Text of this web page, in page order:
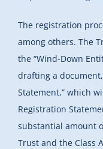
The registration
among others. The
the “Wind-Down
drafting a
Statement,” which
Registration
substantial amount
Trust and the Class